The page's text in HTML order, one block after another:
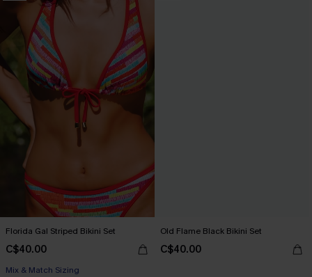
Florida Gal Striped Bikini Set
C$40.00
Mix & Match Sizing
Old Flame Black Bikini Set
C$40.00